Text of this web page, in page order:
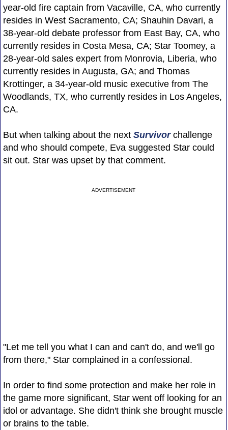
year-old fire captain from Vacaville, CA, who currently
resides in West Sacramento, CA; Shauhin Davari, a
38-year-old debate professor from East Bay, CA, who
currently resides in Costa Mesa, CA; Star Toomey, a
28-year-old sales expert from Monrovia, Liberia, who
currently resides in Augusta, GA; and Thomas
Krottinger, a 34-year-old music executive from The
Woodlands, TX, who currently resides in Los Angeles,
CA.
But when talking about the next Survivorchallenge
and who should compete, Eva suggested Star could
sit out. Star was upset by that comment.
ADVERTISEMENT
"Let me tell you what I can and can't do, and we'll go
from there," Star complained in a confessional.
In order to find some protection and make her role in
the game more significant, Star went off looking for an
idol or advantage. She didn't think she brought muscle
or brains to the table.